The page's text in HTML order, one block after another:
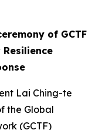
of GCTF
Lai Ching-te
the Global
(GCTF)